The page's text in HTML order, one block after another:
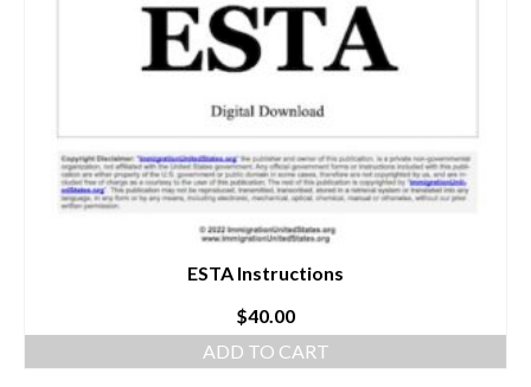
ESTA Instructions
$40.00
ADD TO CART